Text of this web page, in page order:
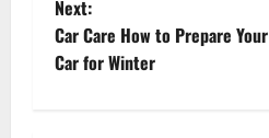
s
t
Next:
Car Care How to Prepare Your
Car for Winter